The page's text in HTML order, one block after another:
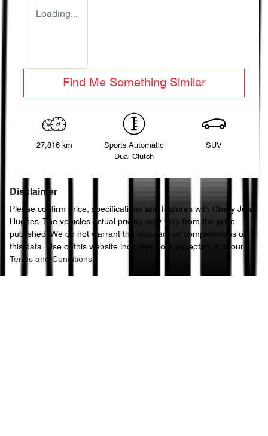
Loading...
Find Me Something Similar
27,816 km
Sports Automatic
Dual Clutch
SUV
Disclaimer
Please confirm price, specifications and features with Chery John
Hughes. The vehicles actual pricing may vary from the price
published. We do not warrant the accuracy or completeness of
this data. Use of this website indicates your acceptance of our
Terms and Conditions.